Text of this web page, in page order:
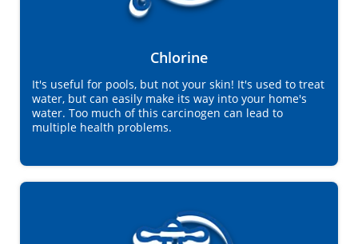
Chlorine
It's useful for pools, but not your skin! It's used to treat
water, but can easily make its way into your home's
water. Too much of this carcinogen can lead to
multiple health problems.